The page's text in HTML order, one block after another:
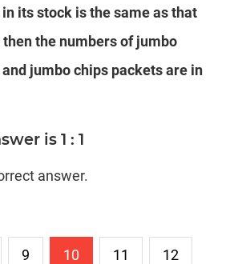
its stock is the same as that
the numbers of jumbo
jumbo chips packets are in
is 1 : 1
answer.
9 10 11 12